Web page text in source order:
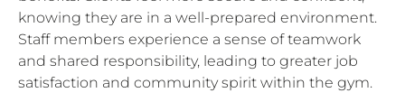
knowing they are in a well-prepared environment.
Staff members experience a sense of teamwork
and shared responsibility, leading to greater job
satisfaction and community spirit within the gym.